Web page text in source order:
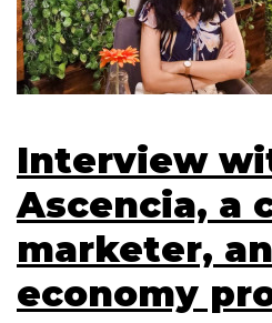
Interview
Ascencia, a
marketer,
economy